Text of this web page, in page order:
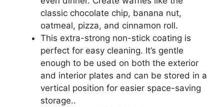
classic chocolate chip, banana nut,
oatmeal, pizza, and cinnamon roll.
This extra-strong non-stick coating is
perfect for easy cleaning. It’s gentle
enough to be used on both the exterior
and interior plates and can be stored in a
vertical position for easier space-saving
storage..